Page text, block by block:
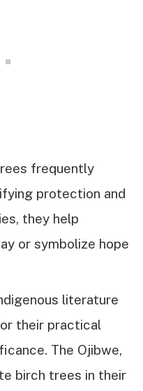
frequently
protection and
they help
or symbolize hope
literature
their practical
The Ojibwe,
birch trees in their